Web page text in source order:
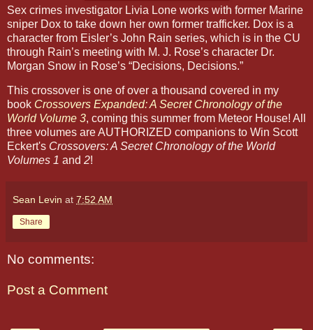
Sex crimes investigator Livia Lone works with former Marine
sniper Dox to take down her own former trafficker. Dox is a
character from Eisler’s John Rain series, which is in the CU
through Rain’s meeting with M. J. Rose’s character Dr.
Morgan Snow in Rose’s “Decisions, Decisions.”
This crossover is one of over a thousand covered in my
book Crossovers Expanded: A Secret Chronology of the
World Volume 3, coming this summer from Meteor House! All
three volumes are AUTHORIZED companions to Win Scott
Eckert's Crossovers: A Secret Chronology of the World
Volumes 1 and 2!
Sean Levin at 7:52 AM
Share
No comments:
Post a Comment